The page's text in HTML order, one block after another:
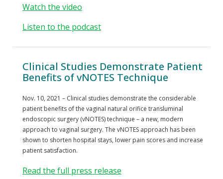
Watch the video
Listen to the podcast
Clinical Studies Demonstrate Patient
Benefits of vNOTES Technique
Nov. 10, 2021 – Clinical studies demonstrate the considerable
patient benefits of the vaginal natural orifice transluminal
endoscopic surgery (vNOTES) technique – a new, modern
approach to vaginal surgery. The vNOTES approach has been
shown to shorten hospital stays, lower pain scores and increase
patient satisfaction.
Read the full press release